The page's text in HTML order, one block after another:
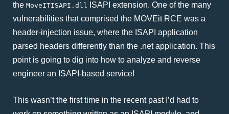
the MoveITISAPI.dll
ISAPI extension. One of the many
vulnerabilities that comprised the MOVEit RCE was a
header-injection issue, where the ISAPI application
parsed headers differently than the .net application. This
point is going to dig into how to analyze and reverse
engineer an ISAPI-based service!
This wasn’t the first time in the recent past I’d had to